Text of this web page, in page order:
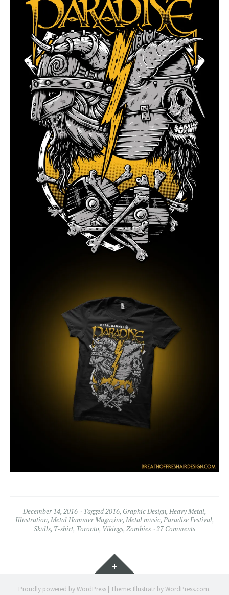
December 14, 2016 Tagged2016, Graphic Design, Heavy Metal,
Illustration, Metal Hammer Magazine, Metal music, Paradise Festival,
Skulls, T-shirt, Toronto, Vikings, Zombies 27 Comments
Widgets
Proudly powered by WordPress | Theme: Illustratr byWordPress.com.